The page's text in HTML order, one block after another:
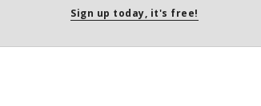
Sign up today, it's free!